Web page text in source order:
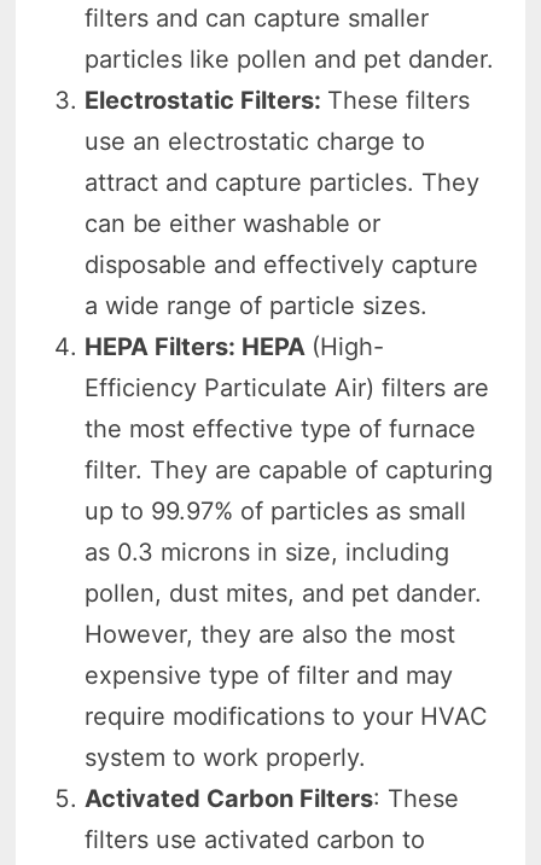
filters and can capture smaller
particles like pollen and pet dander.
Electrostatic Filters: These filters
use an electrostatic charge to
attract and capture particles. They
can be either washable or
disposable and effectively capture
a wide range of particle sizes.
HEPA Filters: HEPA (High-
Efficiency Particulate Air) filters are
the most effective type of furnace
filter. They are capable of capturing
up to 99.97% of particles as small
as 0.3 microns in size, including
pollen, dust mites, and pet dander.
However, they are also the most
expensive type of filter and may
require modifications to your HVAC
system to work properly.
Activated Carbon Filters: These
filters use activated carbon to